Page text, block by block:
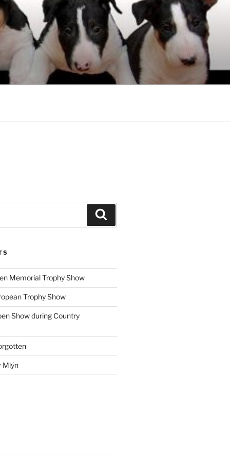
Memorial Trophy Show
Trophy Show
Show during Country
Mlýn